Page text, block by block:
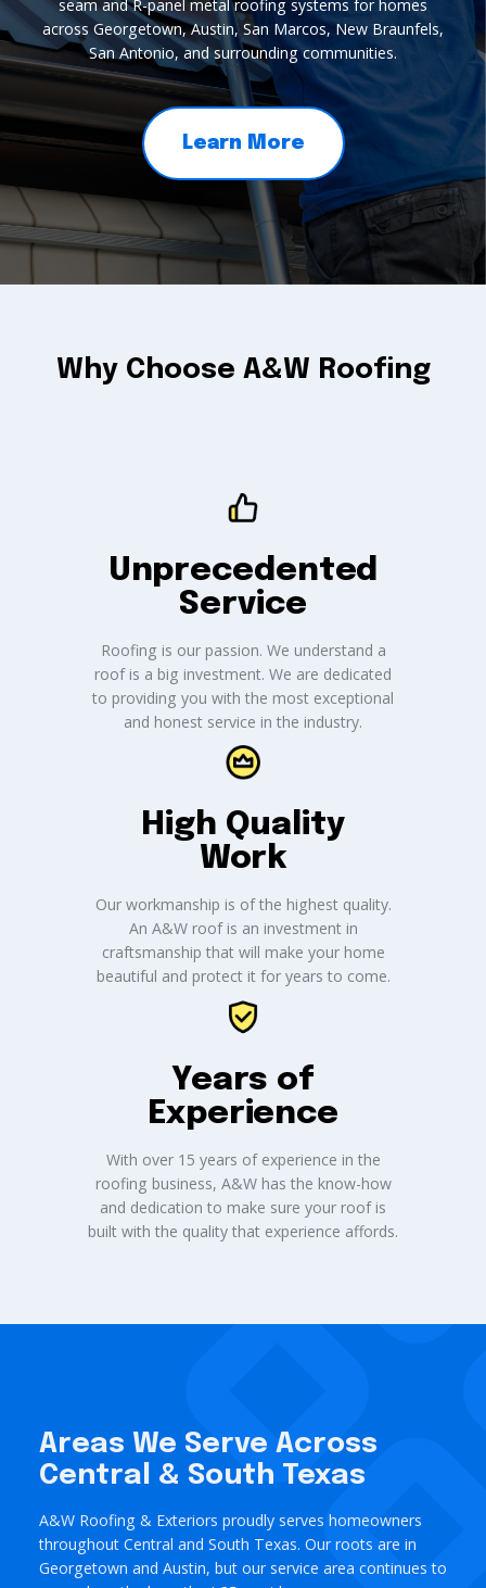
seam and R-panel metal roofing systems for homes
across Georgetown, Austin, San Marcos, New Braunfels,
San Antonio, and surrounding communities.
Learn More
Why Choose A&W Roofing
Unprecedented
Service
Roofing is our passion. We understand a
roof is a big investment. We are dedicated
to providing you with the most exceptional
and honest service in the industry.
High Quality
Work
Our workmanship is of the highest quality.
An A&W roof is an investment in
craftsmanship that will make your home
beautiful and protect it for years to come.
Years of
Experience
With over 15 years of experience in the
roofing business, A&W has the know-how
and dedication to make sure your roof is
built with the quality that experience affords.
Areas We Serve Across
Central & South Texas
A&W Roofing & Exteriors proudly serves homeowners
throughout Central and South Texas. Our roots are in
Georgetown and Austin, but our service area continues to